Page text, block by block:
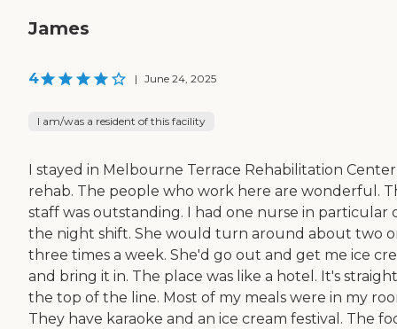
James
4 | June 24, 2025
I am/was a resident of this facility
I stayed in Melbourne Terrace Rehabilitation
rehab. The people who work here are wonderful.
staff was outstanding. I had one nurse in particular
the night shift. She would turn around about two
three times a week. She'd go out and get me ice
and bring it in. The place was like a hotel. It's
the top of the line. Most of my meals were in my
They have karaoke and an ice cream festival. The